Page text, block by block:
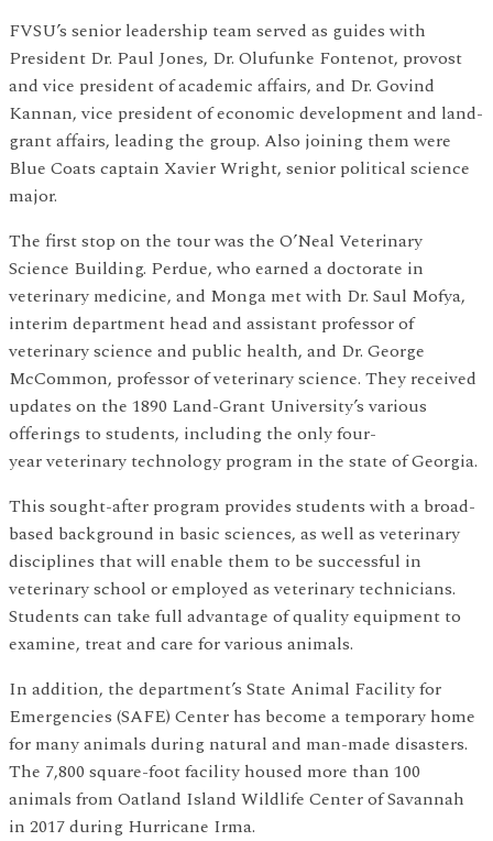
FVSU’s senior leadership team served as guides with
President Dr. Paul Jones, Dr. Olufunke Fontenot, provost
and vice president of academic affairs, and Dr. Govind
Kannan, vice president of economic development and land-
grant affairs, leading the group. Also joining them were
Blue Coats captain Xavier Wright, senior political science
major.
The first stop on the tour was the O’Neal Veterinary
Science Building. Perdue, who earned a doctorate in
veterinary medicine, and Monga met with Dr. Saul Mofya,
interim department head and assistant professor of
veterinary science and public health, and Dr. George
McCommon, professor of veterinary science. They received
updates on the 1890 Land-Grant University’s various
offerings to students, including the only four-
year veterinary technology program in the state of Georgia.
This sought-after program provides students with a broad-
based background in basic sciences, as well as veterinary
disciplines that will enable them to be successful in
veterinary school or employed as veterinary technicians.
Students can take full advantage of quality equipment to
examine, treat and care for various animals.
In addition, the department’s State Animal Facility for
Emergencies (SAFE) Center has become a temporary home
for many animals during natural and man-made disasters.
The 7,800 square-foot facility housed more than 100
animals from Oatland Island Wildlife Center of Savannah
in 2017 during Hurricane Irma.